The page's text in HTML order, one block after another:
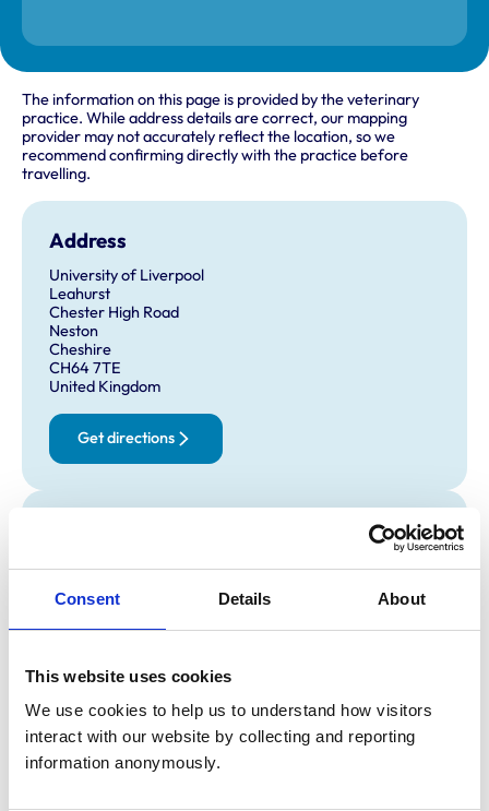
Consent Details About
This website uses cookies
We use cookies to help us to understand how visitors
interact with our website by collecting and reporting
information anonymously.
The information on this page is provided by the veterinary
practice. While address details are correct, our mapping
provider may not accurately reflect the location, so we
recommend confirming directly with the practice before
travelling.
Address
University of Liverpool
Leahurst
Chester High Road
Neston
Cheshire
CH64 7TE
United Kingdom
Get directions
Monday:
9:00 am-5:00 pm
Tuesday:
9:00 am-5:00 pm
Friday:
Saturday:
Closed
Sunday:
Closed